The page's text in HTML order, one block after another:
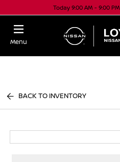
Today 9:00 AM - 9:00 PM
Menu
BACK TO INVENTORY